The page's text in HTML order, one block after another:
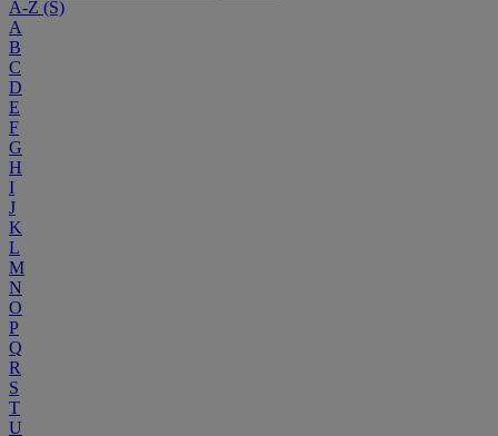
A-Z (S)
A
B
C
D
E
F
G
H
I
J
K
L
M
N
O
P
Q
R
S
T
U